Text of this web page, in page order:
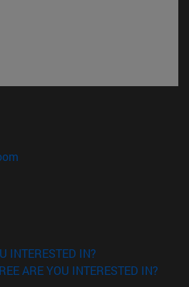
window)
in new window)
in new window)
INTERESTED IN?
ARE YOU INTERESTED IN?